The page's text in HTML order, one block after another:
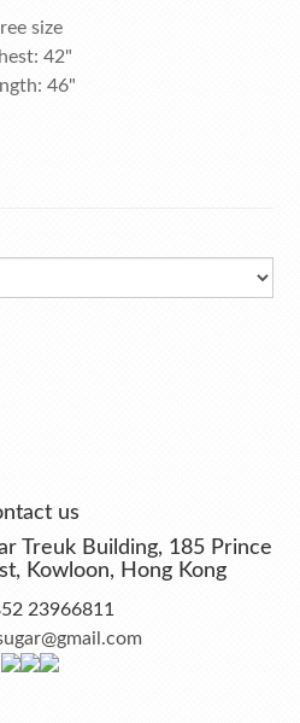
size
42"
46"
us
Treuk Building, 185 Prince
Kowloon, Hong Kong
23966811